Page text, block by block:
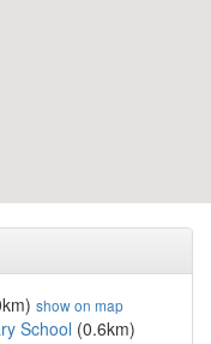
show on map
School (0.6km)